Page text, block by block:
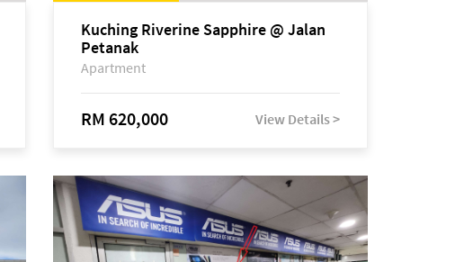
Kuching Riverine Sapphire @ Jalan
Petanak
Apartment
RM 620,000 View Details >